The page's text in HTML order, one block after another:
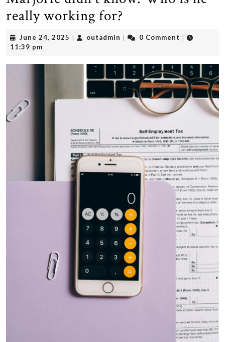
really working for?
June 24, 2025 June
| outadmin outadmin
| 0 Comment |
11:39 pm